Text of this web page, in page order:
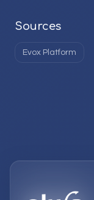
Sources
Evox Platform